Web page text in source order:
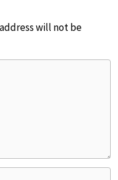
will not be